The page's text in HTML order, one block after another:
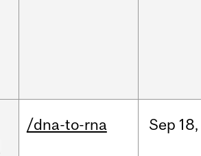
/dna-to-rna Sep 18,